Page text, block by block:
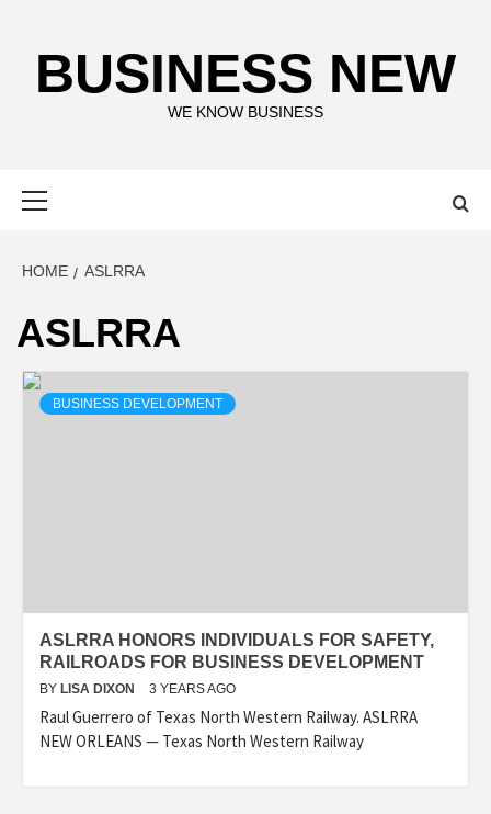
contentBUSINESS NEW
WE KNOW BUSINESS
HOME ASLRRA
ASLRRA
BUSINESS DEVELOPMENT
ASLRRA HONORS INDIVIDUALS FOR SAFETY,
RAILROADS FOR BUSINESS DEVELOPMENT
BY LISA DIXON 3 YEARS AGO
Raul Guerrero of Texas North Western Railway. ASLRRA
NEW ORLEANS — Texas North Western Railway